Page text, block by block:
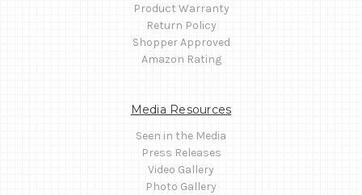
Product Warranty
Return Policy
Shopper Approved
Amazon Rating
Media Resources
Seen in the Media
Press Releases
Video Gallery
Photo Gallery